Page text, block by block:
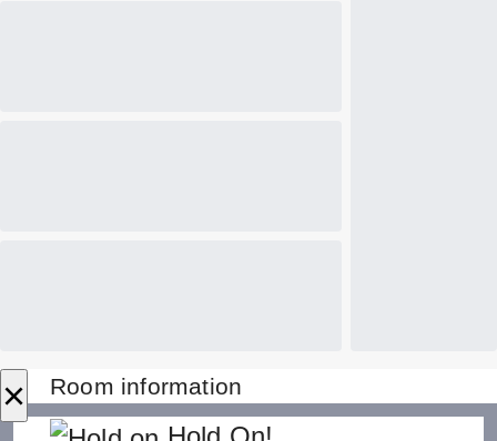
× Room information